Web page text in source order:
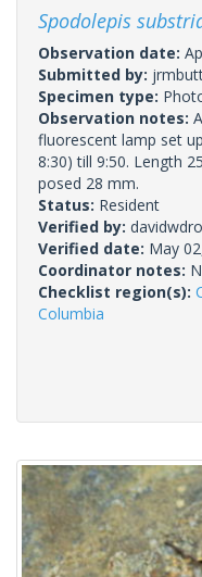
Spodolepis
Observation date:
Submitted by:
Specimen type:
Observation notes:
fluorescent lamp set
8:30) till 9:50. Length
posed 28 mm.
Status: Resident
Verified by:
Verified date: May
Coordinator notes:
Checklist region(s):
Columbia